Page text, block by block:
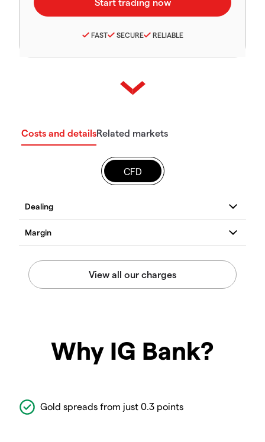
FAST SECURE RELIABLE
Costs and detailsRelated markets
CFD
Why IG Bank?
Gold spreads from just 0.3 points